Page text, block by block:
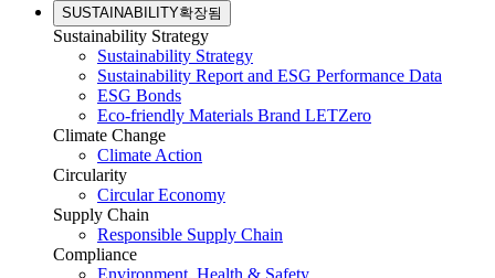
SUSTAINABILITY확장됨
Sustainability Strategy
Sustainability Strategy
Sustainability Report and ESG Performance Data
ESG Bonds
Eco-friendly Materials Brand LETZero
Climate Change
Climate Action
Circularity
Circular Economy
Supply Chain
Responsible Supply Chain
Compliance
Environment, Health & Safety